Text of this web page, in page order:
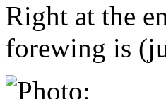
Right at the
forewing is